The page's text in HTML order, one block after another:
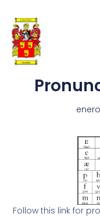
Follow this link for